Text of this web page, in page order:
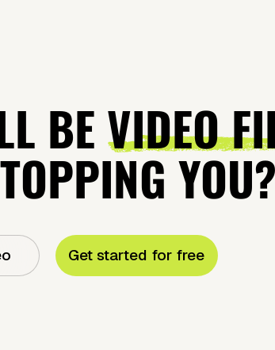
BEVIDEO
YOU?
Get started for free